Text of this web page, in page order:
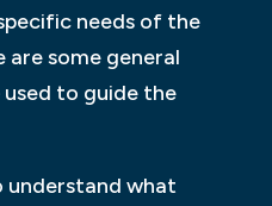
needs of the
are some general
to guide the
understand what